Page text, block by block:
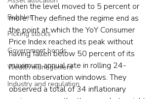
Bubbles
Picking stocks
Government bonds
Wealth management
Industry and regulation
when the level moved to 5 percent or
more. They defined the regime end as
the point at which the YoY Consumer
Price Index reached its peak without
having fallen below 50 percent of its
maximum annual rate in rolling 24-
month observation windows. They
observed a total of 34 inflationary